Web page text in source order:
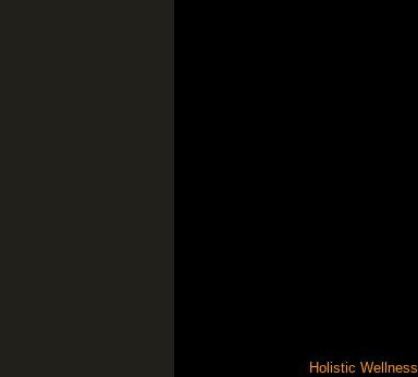
Holistic Wellness